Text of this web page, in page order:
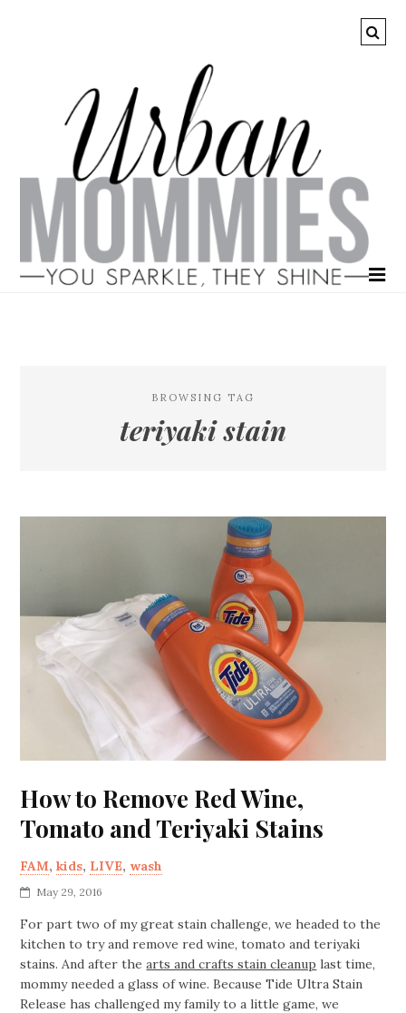
BROWSING TAG
teriyaki stain
How to Remove Red Wine,
Tomato and Teriyaki Stains
FAM,kids, LIVE, wash
May 29, 2016
For part two of my great stain challenge, we headed to the
kitchen to try and remove red wine, tomato and teriyaki
stains. And after thearts and crafts stain cleanup last time,
mommy needed a glass of wine. Because Tide Ultra Stain
Release has challenged my family to a little game, we